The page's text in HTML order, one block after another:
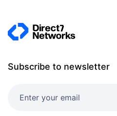
Subscribe to newsletter